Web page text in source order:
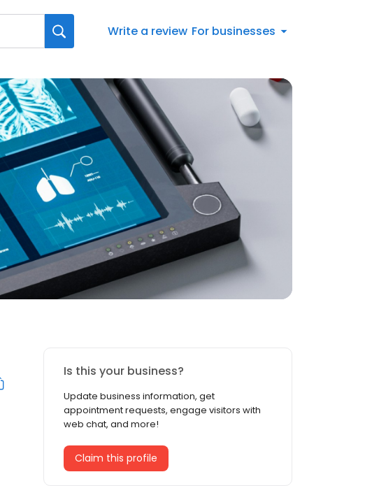
Write a review For businesses
Is this your business?
Update business information, get
appointment requests, engage visitors with
web chat, and more!
Claim this profile